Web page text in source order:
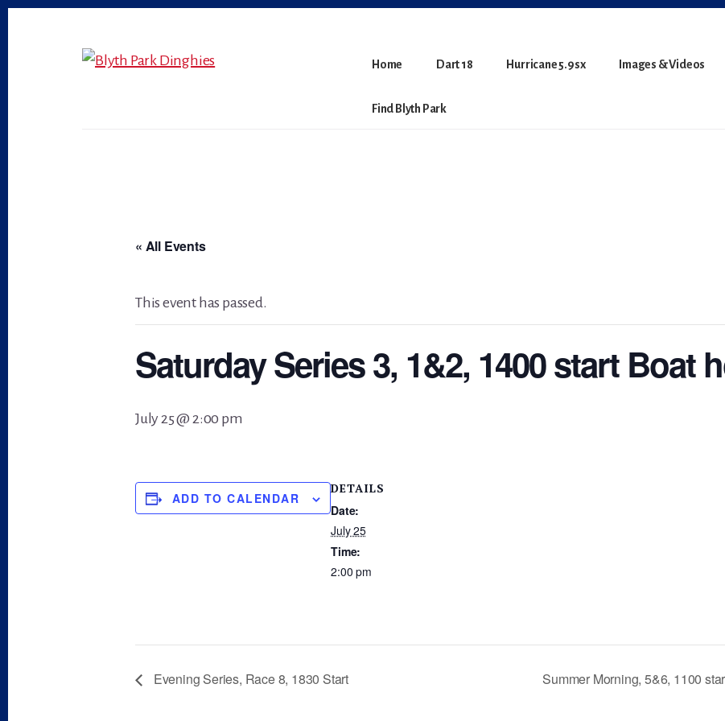
Home Dart 18 Hurricane 5.9sx Images & Videos
Find Blyth Park
« All Events
This event has passed.
Saturday Series 3, 1&2, 1400 start Boat
July 25 @ 2:00 pm
ADD TO CALENDAR
DETAILS
Date:
July 25
Time:
2:00 pm
Evening Series, Race 8, 1830 Start Summer Morning, 5&6, 1100